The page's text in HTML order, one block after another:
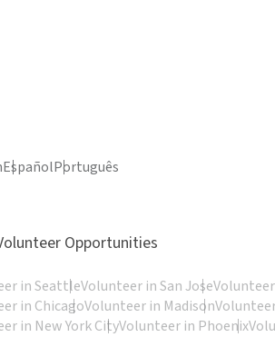
EspañolPortuguês
Opportunities
in SeattleVolunteer in San Jose
in ChicagoVolunteer in Madison
in New York CityVolunteer in Phoenix